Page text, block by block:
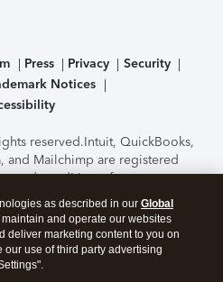
Press Privacy
Security
Notices
reserved.Intuit, QuickBooks,
and Mailchimp are registered
and conditions, features,
options subject to change
of the TurboTax Online
by C-Level Security.By
you agree to theTerms of Use
as described in our Global
and operate our websites
deliver marketing content to you on
our use of third party advertising